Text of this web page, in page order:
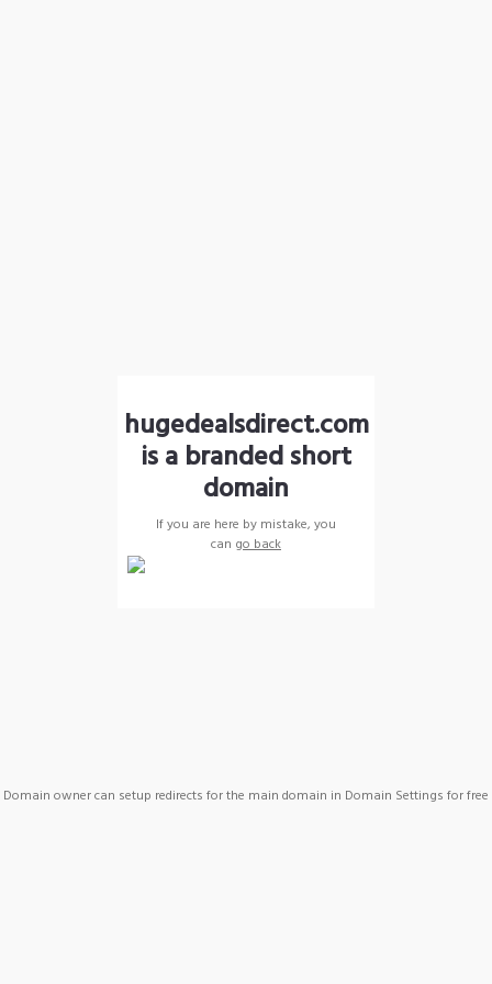
hugedealsdirect.com
is a branded short
domain
If you are here by mistake, you
can go back
Domain owner can setup redirects for the main domain in Domain Settings for free